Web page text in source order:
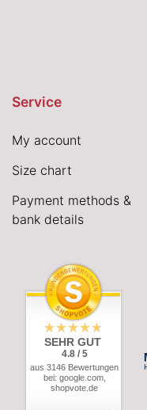
Service
My account
Size chart
Payment methods &
bank details
SEHR GUT
4.8 / 5
aus 3146 Bewertungen
bei: google.com,
shopvote.de